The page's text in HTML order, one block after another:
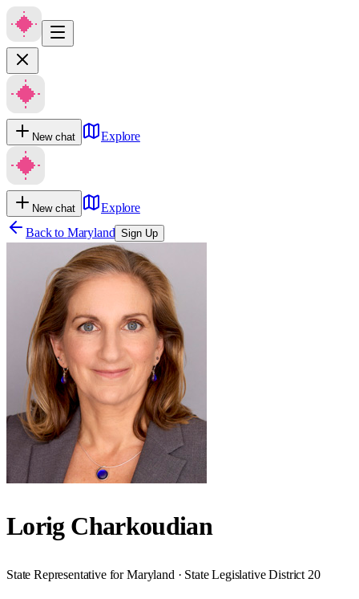
New chat Explore
New chat
Explore
Back to Maryland Sign Up
Lorig Charkoudian
State Representative for Maryland · State Legislative District 20